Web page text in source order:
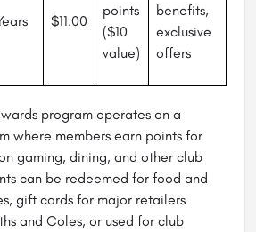
$11.00
points
($10
value)
benefits,
exclusive
offers
program operates on a
where members earn points for
gaming, dining, and other club
can be redeemed for food and
gift cards for major retailers
and Coles, or used for club